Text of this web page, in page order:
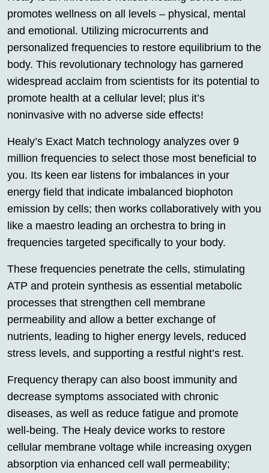
promotes wellness on all levels – physical, mental
and emotional. Utilizing microcurrents and
personalized frequencies to restore equilibrium to the
body. This revolutionary technology has garnered
widespread acclaim from scientists for its potential to
promote health at a cellular level; plus it’s
noninvasive with no adverse side effects!
Healy’s Exact Match technology analyzes over 9
million frequencies to select those most beneficial to
you. Its keen ear listens for imbalances in your
energy field that indicate imbalanced biophoton
emission by cells; then works collaboratively with you
like a maestro leading an orchestra to bring in
frequencies targeted specifically to your body.
These frequencies penetrate the cells, stimulating
ATP and protein synthesis as essential metabolic
processes that strengthen cell membrane
permeability and allow a better exchange of
nutrients, leading to higher energy levels, reduced
stress levels, and supporting a restful night’s rest.
Frequency therapy can also boost immunity and
decrease symptoms associated with chronic
diseases, as well as reduce fatigue and promote
well-being. The Healy device works to restore
cellular membrane voltage while increasing oxygen
absorption via enhanced cell wall permeability;